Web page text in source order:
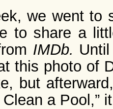
we went to
to share a
IMDb.
this photo of
but
Clean a Pool,”